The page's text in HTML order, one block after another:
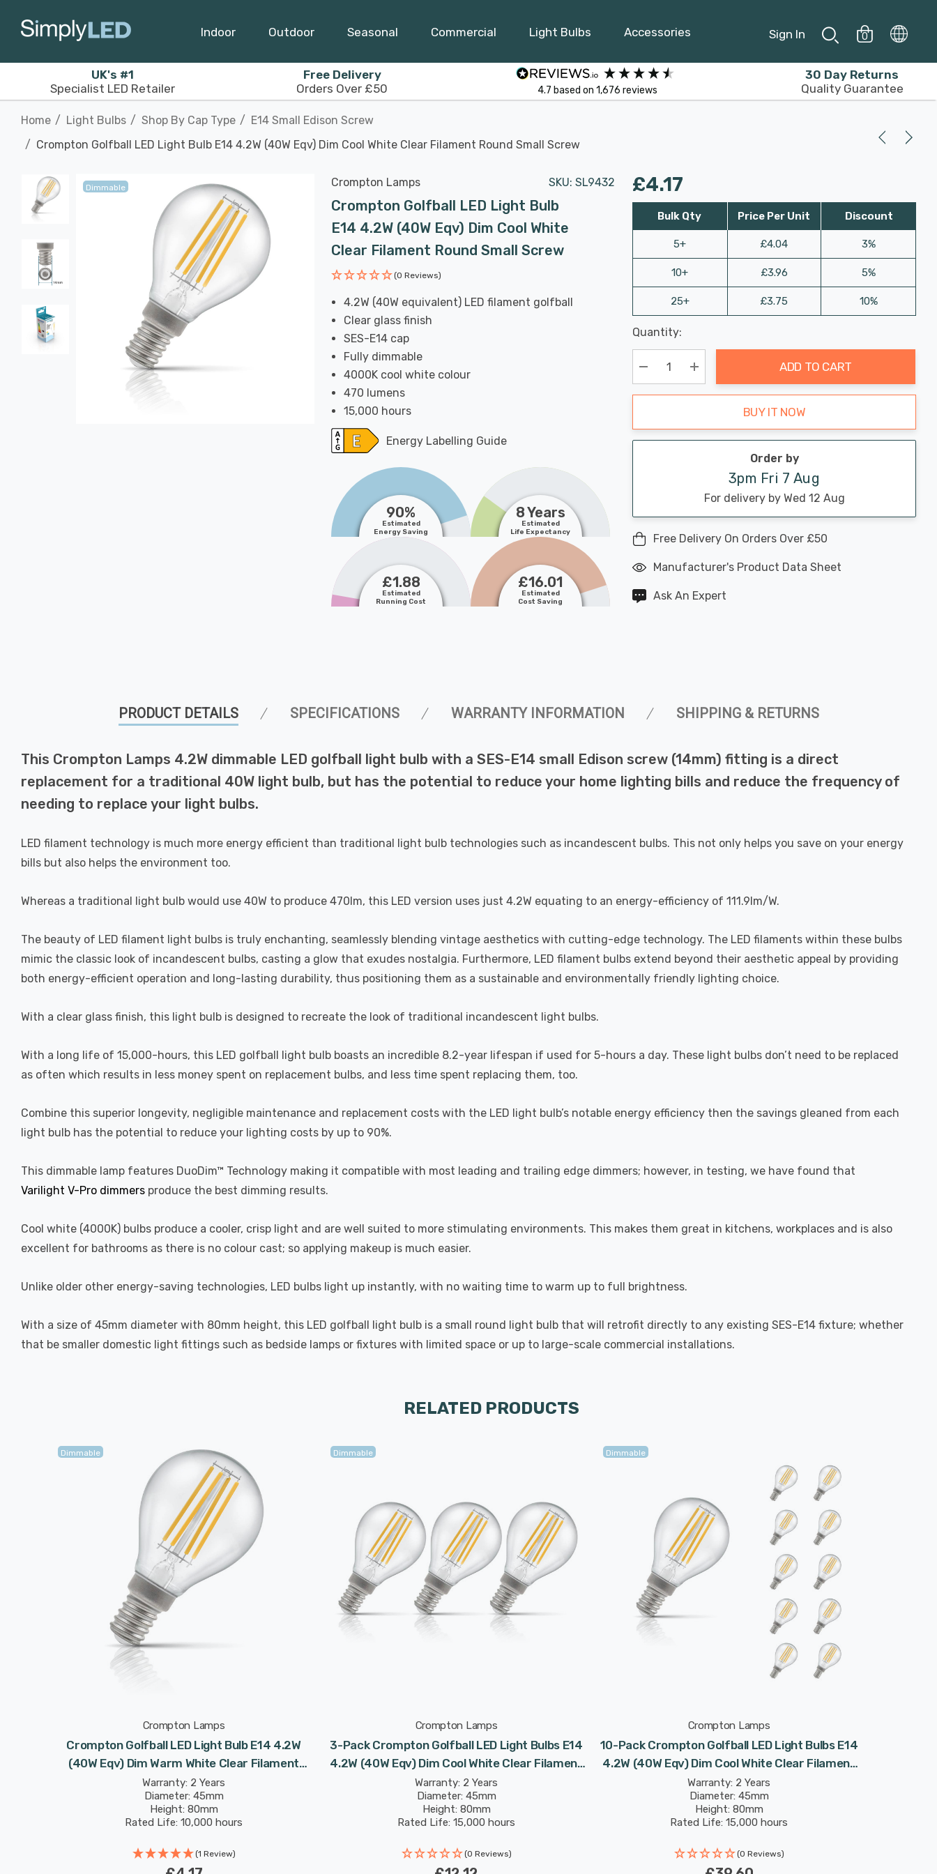
Indoor Outdoor Seasonal Commercial Light Bulbs Accessories Sign In 0
UK's #1
Specialist LED Retailer
Free Delivery
Orders Over £50
4.7 based on 1,676 reviews
30 Day Returns
Quality Guarantee
Home Light Bulbs Shop By Cap Type
E14 Small Edison Screw
Crompton Golfball LED Light Bulb E14 4.2W (40W Eqv) Dim Cool White Clear Filament Round Small Screw
Dimmable Crompton Lamps SKU: SL9432
Crompton Golfball LED Light Bulb
E14 4.2W (40W Eqv) Dim Cool White
Clear Filament Round Small Screw
(0 Reviews)
4.2W (40W equivalent) LED filament golfball
Clear glass finish
SES-E14 cap
Fully dimmable
4000K cool white colour
470 lumens
15,000 hours
Energy Labelling Guide
90%
Estimated
Energy Saving
8 Years
Estimated
Life Expectancy
£1.88
Estimated
Running Cost
£16.01
Estimated
Cost Saving
£4.17
Bulk Qty
5+
10+
25+
Price Per Unit
£4.04
£3.96
£3.75
Discount
3%
5%
10%
Hurry
up!
Current
stock:
Last
Chance:
Only
Available
Quantity:
Decrease Quantity:
Increase Quantity:
ADD TO CART
BUY IT NOW
Order by
3pm Fri 7 Aug
For delivery by Wed 12 Aug
Free Delivery On Orders Over £50
Manufacturer's Product Data Sheet
Ask An Expert
PRODUCT DETAILS SPECIFICATIONS WARRANTY INFORMATION SHIPPING & RETURNS
This Crompton Lamps 4.2W dimmable LED golfball light bulb with a SES-E14 small Edison screw (14mm) fitting is a direct
replacement for a traditional 40W light bulb, but has the potential to reduce your home lighting bills and reduce the frequency of
needing to replace your light bulbs.
LED filament technology is much more energy efficient than traditional light bulb technologies such as incandescent bulbs. This not only helps you save on your energy
bills but also helps the environment too.
Whereas a traditional light bulb would use 40W to produce 470lm, this LED version uses just 4.2W equating to an energy-efficiency of 111.9lm/W.
The beauty of LED filament light bulbs is truly enchanting, seamlessly blending vintage aesthetics with cutting-edge technology. The LED filaments within these bulbs
mimic the classic look of incandescent bulbs, casting a glow that exudes nostalgia. Furthermore, LED filament bulbs extend beyond their aesthetic appeal by providing
both energy-efficient operation and long-lasting durability, thus positioning them as a sustainable and environmentally friendly lighting choice.
With a clear glass finish, this light bulb is designed to recreate the look of traditional incandescent light bulbs.
With a long life of 15,000-hours, this LED golfball light bulb boasts an incredible 8.2-year lifespan if used for 5-hours a day. These light bulbs don’t need to be replaced
as often which results in less money spent on replacement bulbs, and less time spent replacing them, too.
Combine this superior longevity, negligible maintenance and replacement costs with the LED light bulb’s notable energy efficiency then the savings gleaned from each
light bulb has the potential to reduce your lighting costs by up to 90%.
This dimmable lamp features DuoDim™ Technology making it compatible with most leading and trailing edge dimmers; however, in testing, we have found that
Varilight V-Pro dimmers produce the best dimming results.
Cool white (4000K) bulbs produce a cooler, crisp light and are well suited to more stimulating environments. This makes them great in kitchens, workplaces and is also
excellent for bathrooms as there is no colour cast; so applying makeup is much easier.
Unlike older other energy-saving technologies, LED bulbs light up instantly, with no waiting time to warm up to full brightness.
With a size of 45mm diameter with 80mm height, this LED golfball light bulb is a small round light bulb that will retrofit directly to any existing SES-E14 fixture; whether
that be smaller domestic light fittings such as bedside lamps or fixtures with limited space or up to large-scale commercial installations.
RELATED PRODUCTS
Dimmable
Crompton Lamps
Crompton Golfball LED Light Bulb E14 4.2W
(40W Eqv) Dim Warm White Clear Filament
Round Small Screw
Warranty: 2 Years
Diameter: 45mm
Height: 80mm
Rated Life: 10,000 hours
(1 Review)
Dimmable
Crompton Lamps
3-Pack Crompton Golfball LED Light Bulbs E14
4.2W (40W Eqv) Dim Cool White Clear Filament
Round Small Screw
Warranty: 2 Years
Diameter: 45mm
Height: 80mm
Rated Life: 15,000 hours
(0 Reviews)
Dimmable
Crompton Lamps
10-Pack Crompton Golfball LED Light Bulbs E14
4.2W (40W Eqv) Dim Cool White Clear Filament
Round Small Screw
Warranty: 2 Years
Diameter: 45mm
Height: 80mm
Rated Life: 15,000 hours
(0 Reviews)